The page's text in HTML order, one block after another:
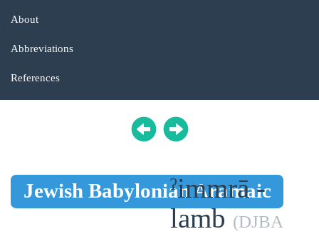
About
Abbreviations
References
Jewish Babylonian Aramaic
ˀimmrā -
lamb(DJBA